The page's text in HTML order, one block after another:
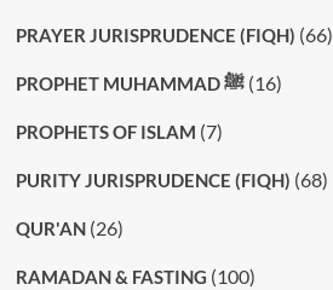
PRAYER JURISPRUDENCE (FIQH) (66)
PROPHET MUHAMMAD ﷺ(16)
PROPHETS OF ISLAM (7)
PURITY JURISPRUDENCE (FIQH) (68)
QUR'AN(26)
RAMADAN & FASTING (100)